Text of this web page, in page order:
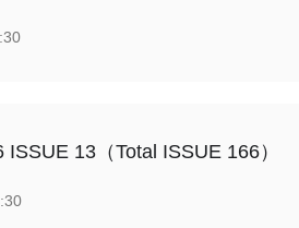
13（Total ISSUE 166）